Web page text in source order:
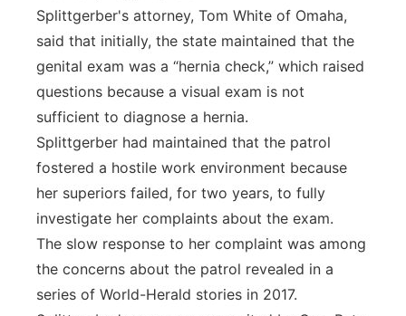
Splittgerber's attorney, Tom White of Omaha,
said that initially, the state maintained that the
genital exam was a “hernia check,” which raised
questions because a visual exam is not
sufficient to diagnose a hernia.
Splittgerber had maintained that the patrol
fostered a hostile work environment because
her superiors failed, for two years, to fully
investigate her complaints about the exam.
The slow response to her complaint was among
the concerns about the patrol revealed in a
series of World-Herald stories in 2017.